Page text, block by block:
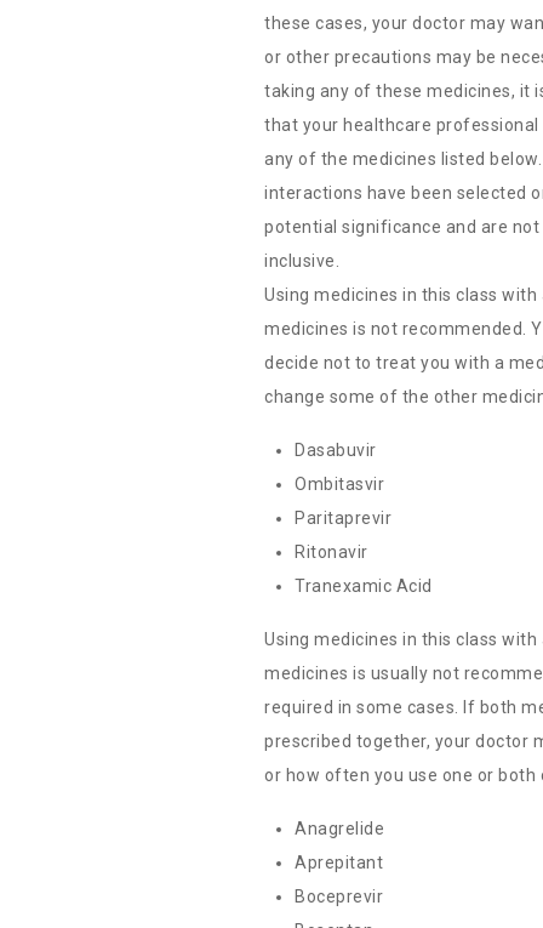
these cases, your doctor may
or other precautions may be
taking any of these medicines, it
that your healthcare
any of the medicines listed
interactions have been selected
potential significance and are
inclusive.
Using medicines in this class
medicines is not recommended.
decide not to treat you with a
change some of the other
Dasabuvir
Ombitasvir
Paritaprevir
Ritonavir
Tranexamic Acid
Using medicines in this class
medicines is usually not
required in some cases. If both
prescribed together, your doctor
or how often you use one or both
Anagrelide
Aprepitant
Boceprevir